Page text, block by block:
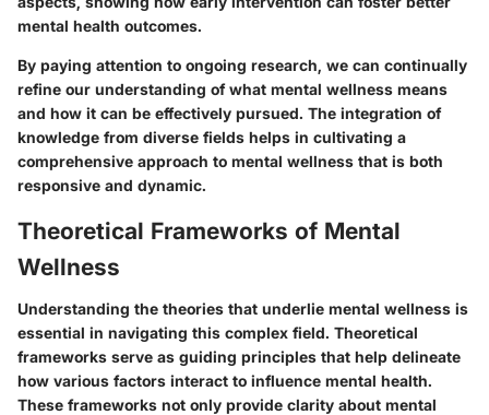
mental health outcomes.
By paying attention to ongoing research, we can continually
refine our understanding of what mental wellness means
and how it can be effectively pursued. The integration of
knowledge from diverse fields helps in cultivating a
comprehensive approach to mental wellness that is both
responsive and dynamic.
Theoretical Frameworks of Mental
Wellness
Understanding the theories that underlie mental wellness is
essential in navigating this complex field. Theoretical
frameworks serve as guiding principles that help delineate
how various factors interact to influence mental health.
These frameworks not only provide clarity about mental